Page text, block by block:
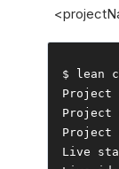
$ lean
Project
Project
Project
Live